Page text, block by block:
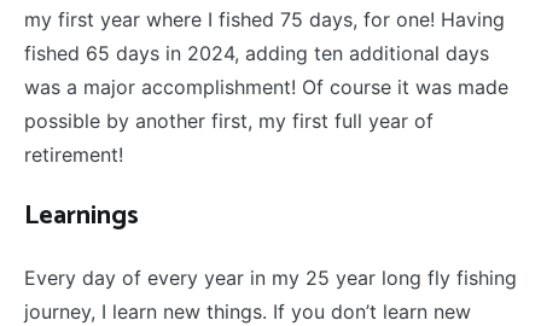
my first year where I fished 75 days, for one! Having
fished 65 days in 2024, adding ten additional days
was a major accomplishment! Of course it was made
possible by another first, my first full year of
retirement!
Learnings
Every day of every year in my 25 year long fly fishing
journey, I learn new things. If you don’t learn new